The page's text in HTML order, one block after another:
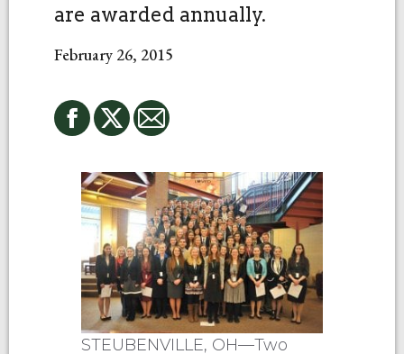
are awarded annually.
February 26, 2015
STEUBENVILLE, OH—Two